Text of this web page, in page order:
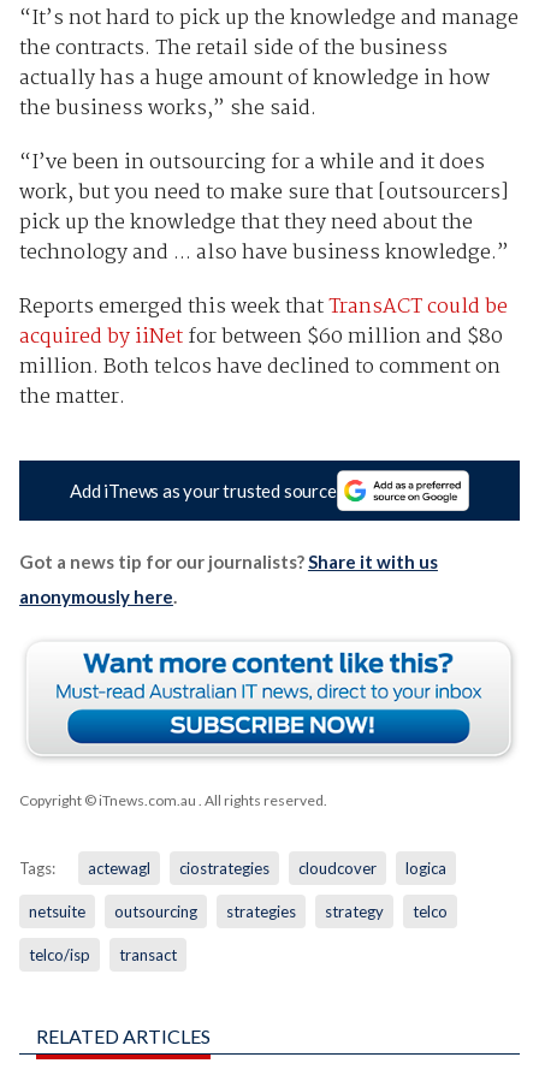
“It’s not hard to pick up the knowledge and manage
the contracts. The retail side of the business
actually has a huge amount of knowledge in how
the business works,” she said.
“I’ve been in outsourcing for a while and it does
work, but you need to make sure that [outsourcers]
pick up the knowledge that they need about the
technology and ... also have business knowledge.”
Reports emerged this week thatTransACT could be
acquired by iiNetfor between $60 million and $80
million. Both telcos have declined to comment on
the matter.
Add iTnews as your trusted source
Got a news tip for our journalists?Share it with us
anonymously here.
Copyright © iTnews.com.au . All rights reserved.
Tags: actewagl ciostrategies cloudcover logica
netsuite outsourcing strategies strategy telco
telco/isp transact
RELATED ARTICLES